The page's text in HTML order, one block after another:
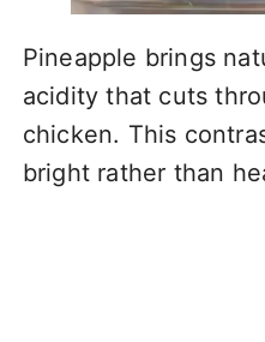
Pineapple brings
acidity that cuts
chicken. This
bright rather than